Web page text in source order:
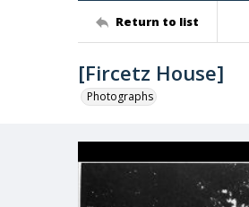
Return to list
[Fircetz House]
Photographs